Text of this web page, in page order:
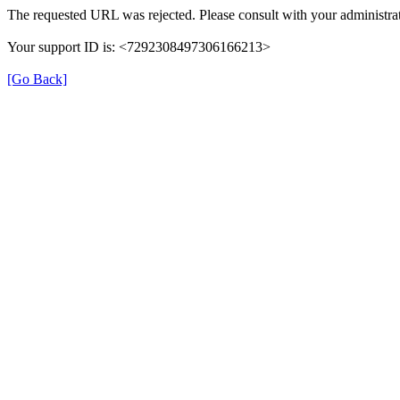
The requested URL was rejected. Please consult with your
Your support ID is: <7292308497306166213>
[Go Back]